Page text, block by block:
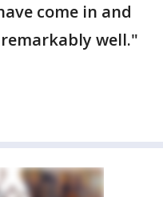
come in and
well."